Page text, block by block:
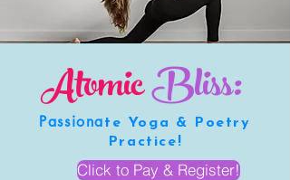
AtomicBliss:
Passionate Yoga & Poetry
Practice!
Click to Pay & Register!